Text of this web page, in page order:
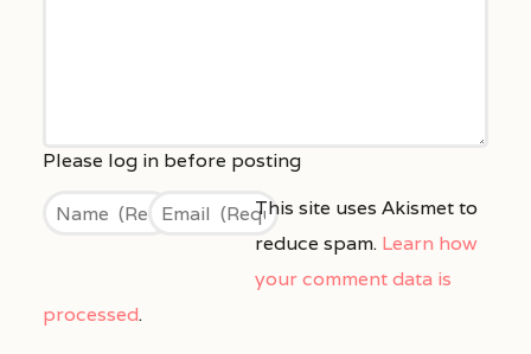
This site uses Akismet to
reduce spam. Learn how
your comment data is
processed.